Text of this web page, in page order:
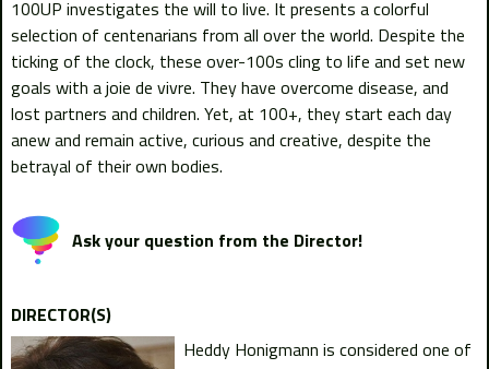
100UP investigates the will to live. It presents a colorful
selection of centenarians from all over the world. Despite the
ticking of the clock, these over-100s cling to life and set new
goals with a joie de vivre. They have overcome disease, and
lost partners and children. Yet, at 100+, they start each day
anew and remain active, curious and creative, despite the
betrayal of their own bodies.
Ask your question from the Director!
DIRECTOR(S)
Heddy Honigmann is considered one of